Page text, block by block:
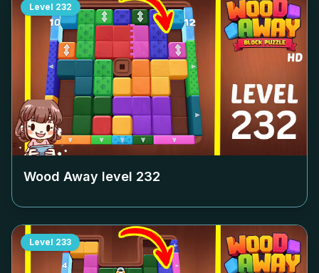
Level 232
Wood Away level 232
Level 233